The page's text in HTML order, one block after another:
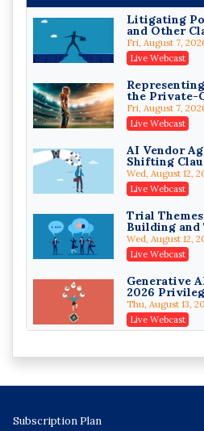
On-Demand
Privilege
Rising: How
(3)(D)
Entries
Crowell & Moring
Trusts and
Key
Transfer and
Falcon Rappaport
Disinheriting
Trust
Traps, and
Pioneer Wealth
Responsible
Ethical
and the
Ignore (2026
Cohen Vaughan
Litigating
and Other
Monell
Fri, August 7,
Live Webcast
the Private-
and
Fri, August 7,
Live Webcast
AI Vendor
Shifting
Exclusions
Wed, August 12,
Live Webcast
Trial
Building
Theory of the
Wed, August 12,
Live Webcast
Generative
2026
Preservation
Thu, August 13,
Live Webcast
Wire Fraud
Live Webcast
Subscription Plan